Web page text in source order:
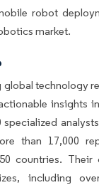
robot
market.
global technology
insights
than 17,000
countries. Their
including